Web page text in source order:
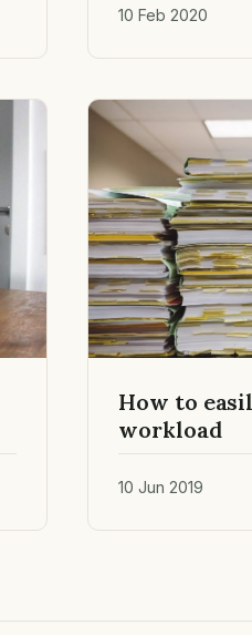
10 Feb 2020
How to
workload
10 Jun 2019